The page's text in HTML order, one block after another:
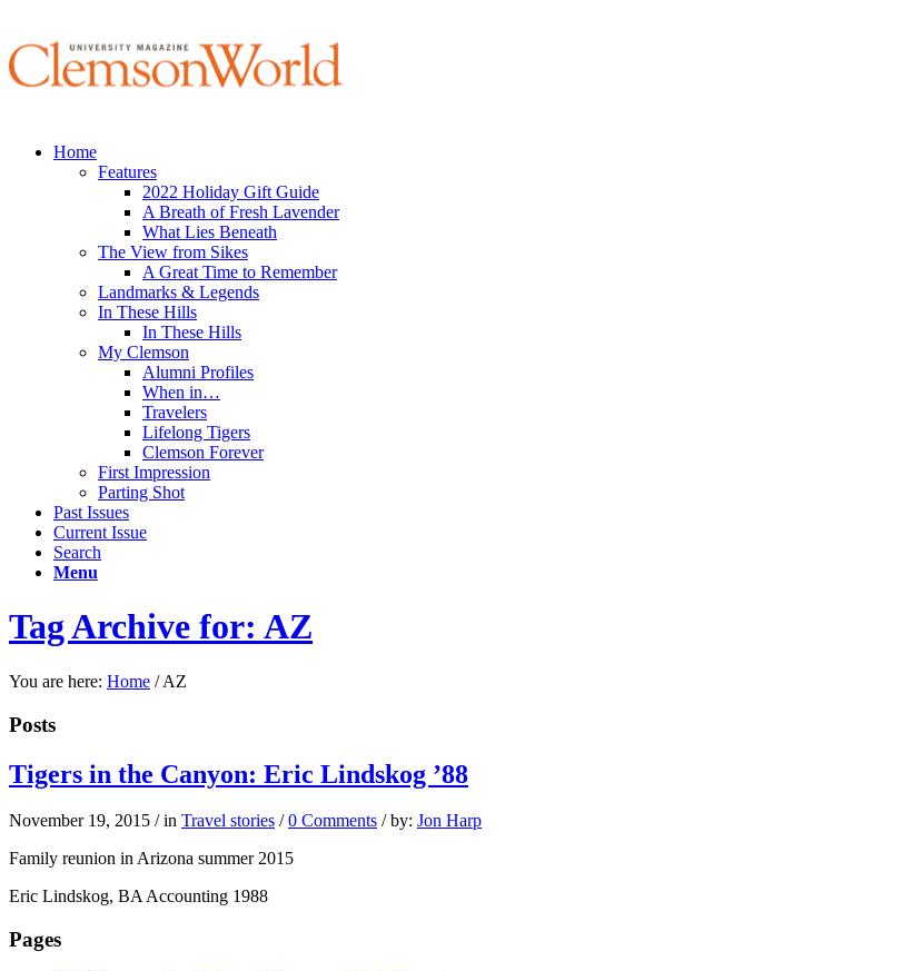
Home
Features
2022 Holiday Gift Guide
A Breath of Fresh Lavender
What Lies Beneath
The View from Sikes
A Great Time to Remember
Landmarks & Legends
In These Hills
In These Hills
My Clemson
Alumni Profiles
When in…
Travelers
Lifelong Tigers
Clemson Forever
First Impression
Parting Shot
Past Issues
Current Issue
Search
Menu
Tag Archive for: AZ
You are here: Home / AZ
Posts
Tigers in the Canyon: Eric Lindskog ’88
November 19, 2015 / in Travel stories / 0 Comments / by: Jon Harp
Family reunion in Arizona summer 2015
Eric Lindskog, BA Accounting 1988
Pages